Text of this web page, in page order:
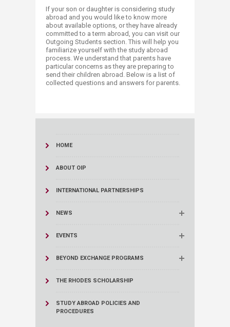
If your son or daughter is considering study
abroad and you would like to know more
about available options, or they have already
committed to a term abroad, you can visit our
Outgoing Students section. This will help you
familiarize yourself with the study abroad
process. We understand that parents have
particular concerns as they are preparing to
send their children abroad. Below is a list of
collected questions and answers for parents.​
HOME
ABOUT OIP
INTERNATIONAL PARTNERSHIPS
NEWS
EVENTS
BEYOND EXCHANGE PROGRAMS
THE RHODES SCHOLARSHIP
STUDY ABROAD POLICIES AND
PROCEDURES